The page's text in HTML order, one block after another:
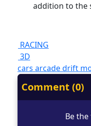
addition to the
RACING
3D
cars arcadedrift
Comment (0)
Be